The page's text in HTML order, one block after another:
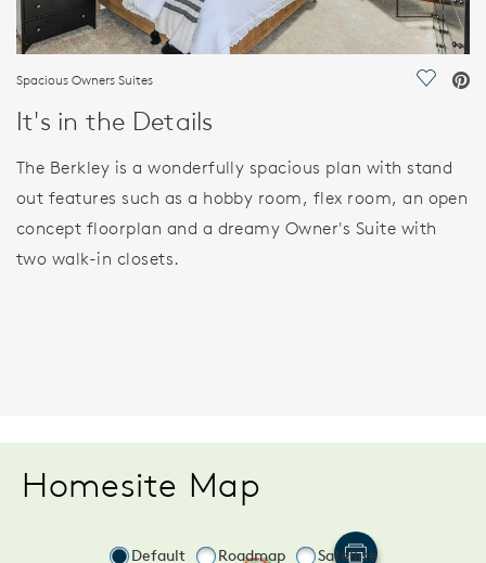
Spacious Owners Suites Save
It's in the Details
The Berkley is a wonderfully spacious plan with stand
out features such as a hobby room, flex room, an open
concept floorplan and a dreamy Owner's Suite with
two walk-in closets.
Homesite Map